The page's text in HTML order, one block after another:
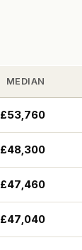
MEDIAN
£53,760
£48,300
£47,460
£47,040